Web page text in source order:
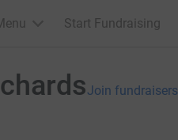
Start Fundraising
Join fundraisers